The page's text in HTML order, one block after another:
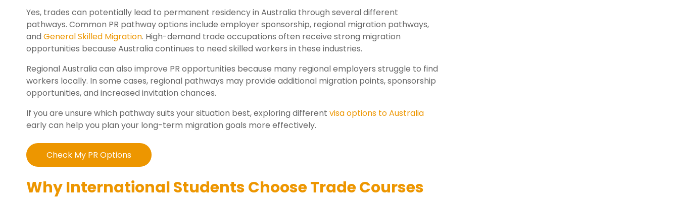
Yes, trades can potentially lead to permanent residency in Australia through several different
pathways. Common PR pathway options include employer sponsorship, regional migration pathways,
and General Skilled Migration. High-demand trade occupations often receive strong migration
opportunities because Australia continues to need skilled workers in these industries.
Regional Australia can also improve PR opportunities because many regional employers struggle to find
workers locally. In some cases, regional pathways may provide additional migration points, sponsorship
opportunities, and increased invitation chances.
If you are unsure which pathway suits your situation best, exploring different visa options to Australia
early can help you plan your long-term migration goals more effectively.
Check My PR Options
Why International Students Choose Trade Courses